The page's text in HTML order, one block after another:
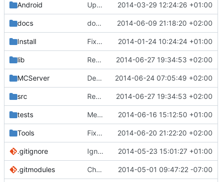
Android Updated the android files 2014-03-29 12:24:26 +01:00
docs docs/Generator: Fixed typo. 2014-06-09 21:18:20 +02:00
Install Fixed Win nightbuilds not producing PDBs. 2014-01-24 10:24:24 +01:00
lib Removed the md5 library, obsoleted by PolarSSL. 2014-06-27 19:34:53 +02:00
MCServer Debuggers: Fixed the Blaze rod query tool. 2014-06-24 07:05:49 +02:00
src Removed the md5 library, obsoleted by PolarSSL. 2014-06-27 19:34:53 +02:00
tests Merge branch 'master' of github.com:mc-server/MCServer 2014-06-16 15:12:50 +01:00
Tools Fixed the BiomeVisualiser project. 2014-06-20 21:22:20 +02:00
.gitignore Ignore CTest files 2014-05-23 15:01:27 +01:00
.gitmodules Changed polarssl repo to point to cloned copy of polarssl 2014-05-01 09:47:22 -07:00